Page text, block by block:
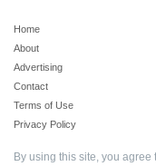
Home
About
Advertising
Contact
Terms of Use
Privacy Policy
By using this site, you